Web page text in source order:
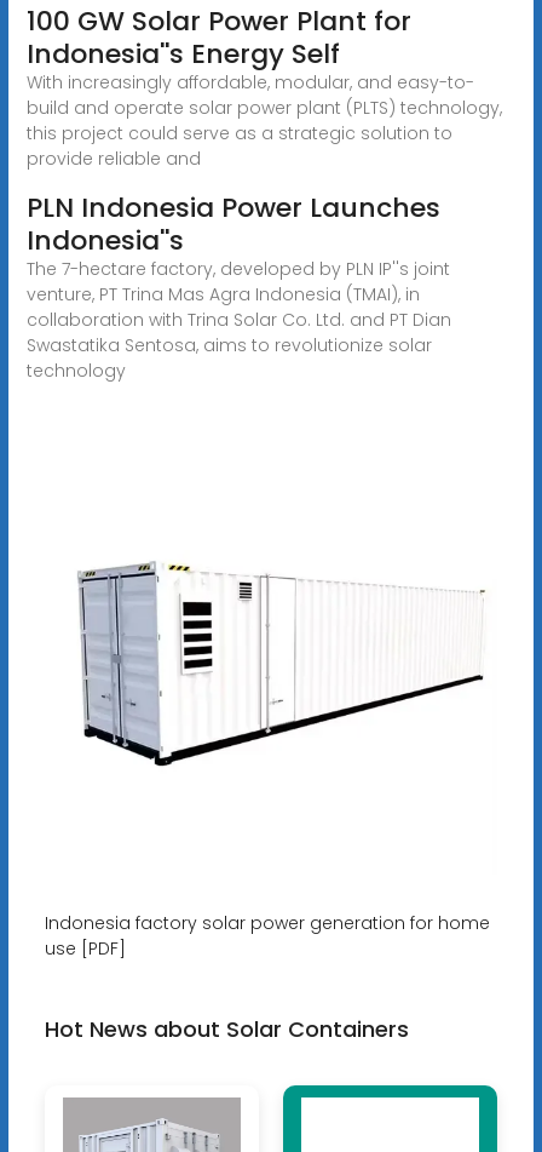
100 GW Solar Power Plant for
Indonesia''s Energy Self
With increasingly affordable, modular, and easy-to-
build and operate solar power plant (PLTS) technology,
this project could serve as a strategic solution to
provide reliable and
PLN Indonesia Power Launches
Indonesia''s
The 7-hectare factory, developed by PLN IP''s joint
venture, PT Trina Mas Agra Indonesia (TMAI), in
collaboration with Trina Solar Co. Ltd. and PT Dian
Swastatika Sentosa, aims to revolutionize solar
technology
Indonesia factory solar power generation for home
use [PDF]
Hot News about Solar Containers